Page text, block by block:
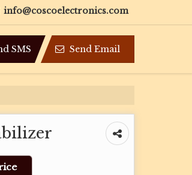
info@coscoelectronics.com
SMS Send Email